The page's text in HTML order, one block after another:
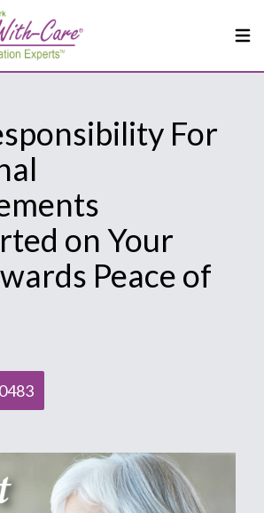
For
on Your
Peace of